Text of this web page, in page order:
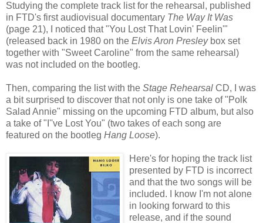
Studying the complete track list for the rehearsal, published
in FTD's first audiovisual documentary The Way It Was
(page 21), I noticed that "You Lost That Lovin' Feelin'"
(released back in 1980 on the Elvis Aron Presleybox set
together with "Sweet Caroline" from the same rehearsal)
was not included on the bootleg.
Then, comparing the list with the Stage Rehearsal CD, I was
a bit surprised to discover that not only is one take of "Polk
Salad Annie" missing on the upcoming FTD album, but also
a take of "I''ve Lost You" (two takes of each song are
featured on the bootleg Hang Loose).
Here's for hoping the track list
presented by FTD is incorrect
and that the two songs will be
included. I know I'm not alone
in looking forward to this
release, and if the sound